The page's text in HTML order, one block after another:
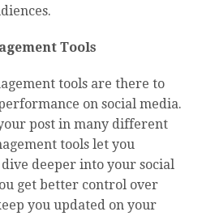
Tools
tools are there to
on social media.
post in many different
tools let you
deeper into your social
get better control over
you updated on your